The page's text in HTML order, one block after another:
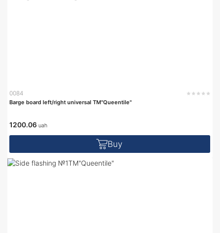
0084
Barge board left/right universal TM"Queentile"
1200.06 uah
Buy